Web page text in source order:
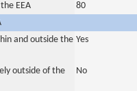
EEA
80
and outside the Yes
outside of the
No